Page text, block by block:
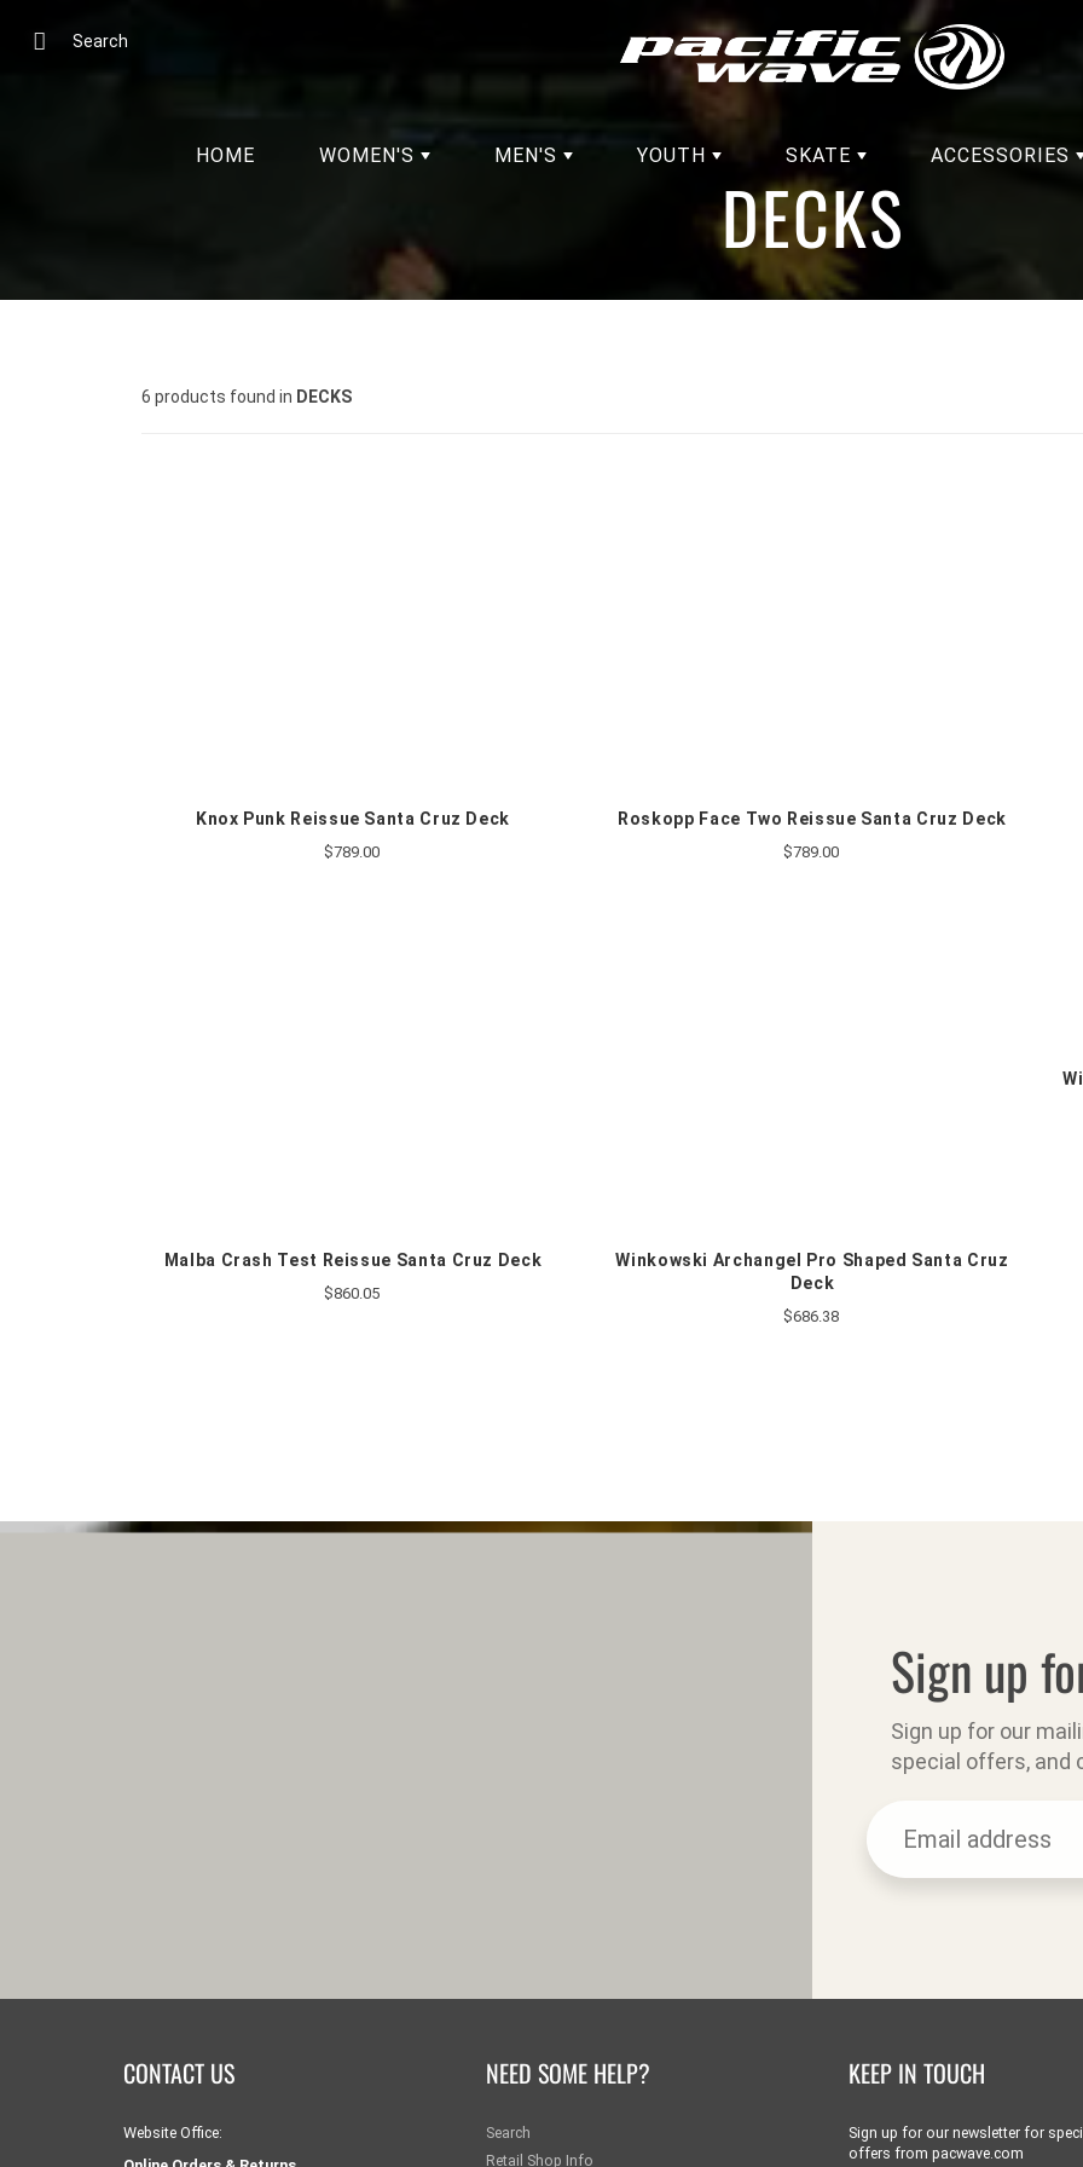
Search
HOME WOMEN'S MEN'S YOUTH SKATE ACCESSORIES
DECKS
6 products found in DECKS
Knox Punk Reissue Santa Cruz Deck
$789.00
Roskopp Face Two Reissue Santa Cruz Deck
$789.00
Malba Crash Test Reissue Santa Cruz Deck
$860.05
Winkowski Archangel Pro Shaped Santa Cruz
Deck
$686.38
Sign up
Sign up for our
special offers, and
CONTACT US
Website Office:
NEED SOME HELP?
Search
Retail Shop Info
KEEP IN TOUCH
Sign up for our newsletter for
offers from pacwave.com